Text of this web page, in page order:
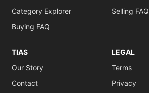
Category Explorer
Buying FAQ
Selling FAQ
TIAS
Our Story
Contact
LEGAL
Terms
Privacy